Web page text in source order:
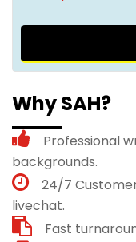
Why SAH?
Professional
backgrounds.
24/7
livechat.
Fast